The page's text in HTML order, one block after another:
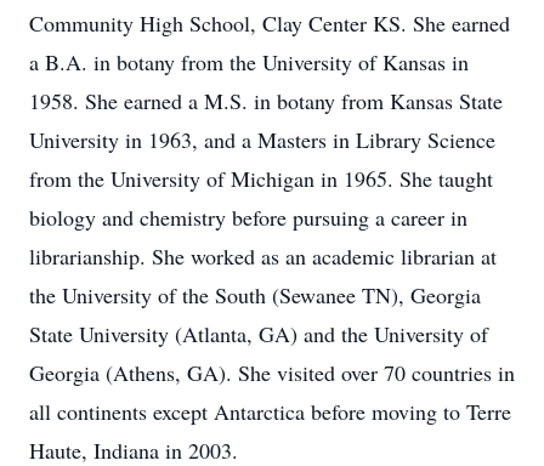
Community High School, Clay Center KS. She earned
a B.A. in botany from the University of Kansas in
1958. She earned a M.S. in botany from Kansas State
University in 1963, and a Masters in Library Science
from the University of Michigan in 1965. She taught
biology and chemistry before pursuing a career in
librarianship. She worked as an academic librarian at
the University of the South (Sewanee TN), Georgia
State University (Atlanta, GA) and the University of
Georgia (Athens, GA). She visited over 70 countries in
all continents except Antarctica before moving to Terre
Haute, Indiana in 2003.